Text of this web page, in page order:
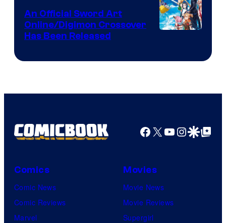
Wit
Studio
1
An Official Sword Art
Online/Digimon Crossover
Has Been Released
Facebook
X YouTube
GoogleGoogle Top
Comics
Comic News
Comic Reviews
Marvel
Movies
Movie News
Movie Reviews
Supergirl